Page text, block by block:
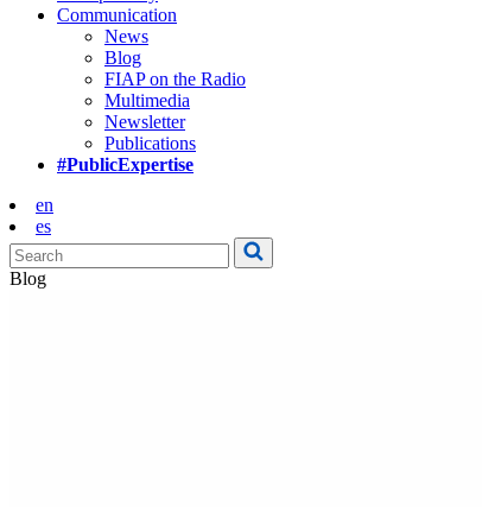
Communication
News
Blog
FIAP on the Radio
Multimedia
Newsletter
Publications
#PublicExpertise
en
es
Blog